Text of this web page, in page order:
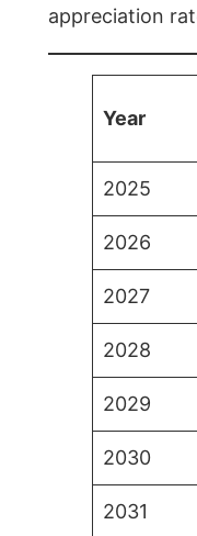
appreciation
Year
2025
2026
2027
2028
2029
2030
2031